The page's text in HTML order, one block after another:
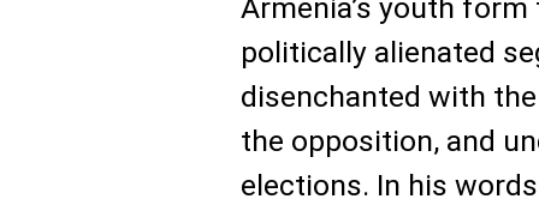
Armenia’s youth
politically alienated
disenchanted with
the opposition, and
elections. In his